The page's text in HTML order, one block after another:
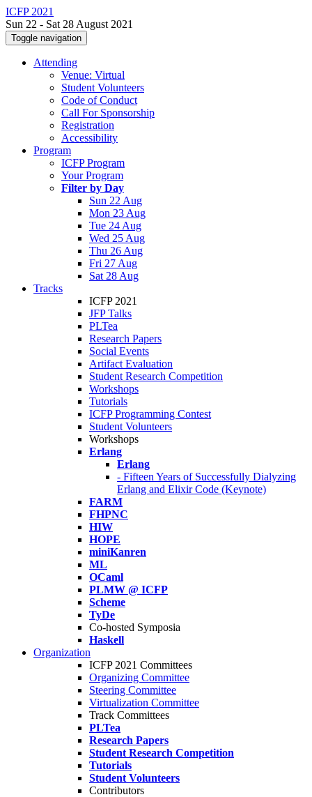
ICFP 2021
Sun 22 - Sat 28 August 2021
Toggle navigation
Attending
Venue: Virtual
Student Volunteers
Code of Conduct
Call For Sponsorship
Registration
Accessibility
Program
ICFP Program
Your Program
Filter by Day
Sun 22 Aug
Mon 23 Aug
Tue 24 Aug
Wed 25 Aug
Thu 26 Aug
Fri 27 Aug
Sat 28 Aug
Tracks
ICFP 2021
JFP Talks
PLTea
Research Papers
Social Events
Artifact Evaluation
Student Research Competition
Workshops
Tutorials
ICFP Programming Contest
Student Volunteers
Workshops
Erlang
Erlang
- Fifteen Years of Successfully Dialyzing
Erlang and Elixir Code (Keynote)
FARM
FHPNC
HIW
HOPE
miniKanren
ML
OCaml
PLMW @ ICFP
Scheme
TyDe
Co-hosted Symposia
Haskell
Organization
ICFP 2021 Committees
Organizing Committee
Steering Committee
Virtualization Committee
Track Committees
PLTea
Research Papers
Student Research Competition
Tutorials
Student Volunteers
Contributors